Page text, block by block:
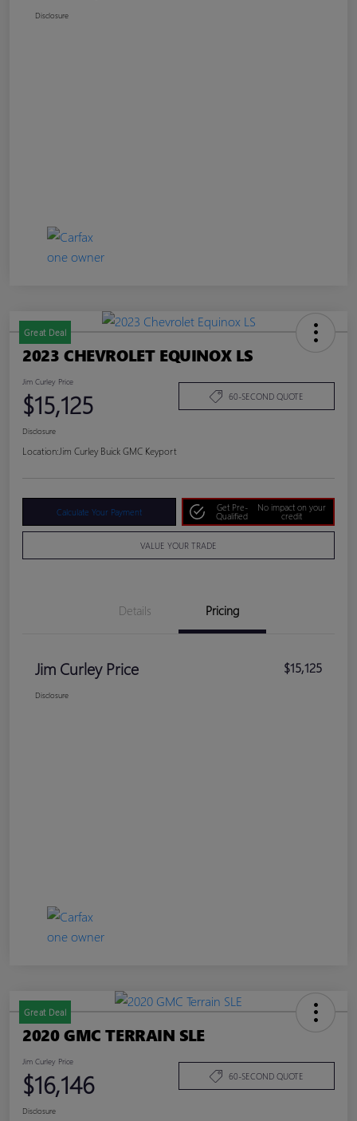
Disclosure
Great Deal
2023 CHEVROLET EQUINOX LS
Jim Curley Price
$15,125 60-SECOND QUOTE
Disclosure
Location: Jim Curley Buick GMC Keyport
Calculate Your Payment
Get Pre-
Qualified
No impact on your
credit
VALUE YOUR TRADE
Details Pricing
Jim Curley Price $15,125
Disclosure
Great Deal
2020 GMC TERRAIN SLE
Jim Curley Price
$16,146 60-SECOND QUOTE
Disclosure